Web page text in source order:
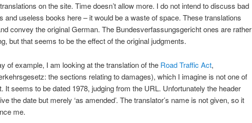
on the site. Time doesn’t allow more. I do not intend to discuss bad
and useless books here – it would be a waste of space. These translations
convey the original German. The Bundesverfassungsgericht ones are rather
but that seems to be the effect of the original judgments.
of example, I am looking at the translation of the Road Traffic Act,
the sections relating to damages), which I imagine is not one of
It seems to be dated 1978, judging from the URL. Unfortunately the header
the date but merely ‘as amended’. The translator’s name is not given, so it
me.